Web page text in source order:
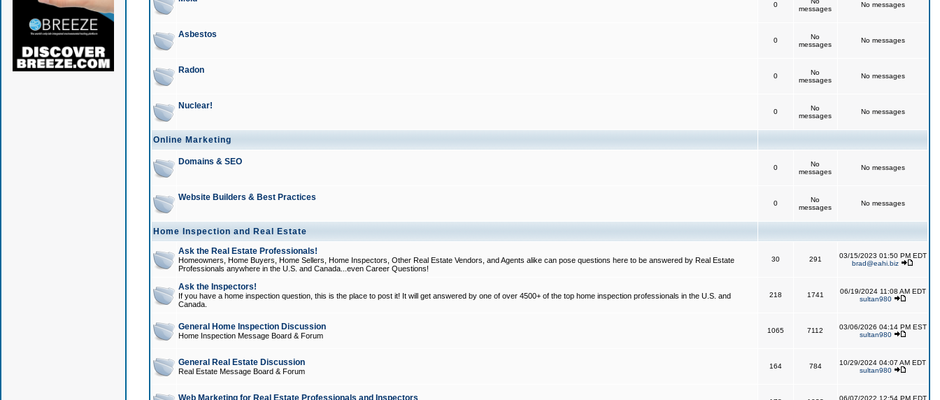
0
messages
No messages
Asbestos
0
No
messages
No messages
Radon
0
No
messages
No messages
Nuclear!
0
No
messages
No messages
Online Marketing
Domains & SEO
0
No
messages
No messages
Website Builders & Best Practices
0
No
messages
No messages
Home Inspection and Real Estate
Ask the Real Estate Professionals!
Homeowners, Home Buyers, Home Sellers, Home Inspectors, Other Real Estate Vendors, and Agents alike can pose questions here to be answered by Real Estate
Professionals anywhere in the U.S. and Canada...even Career Questions!
30 291
03/15/2023 01:50 PM EDT
brad@eahi.biz
Ask the Inspectors!
If you have a home inspection question, this is the place to post it! It will get answered by one of over 4500+ of the top home inspection professionals in the U.S. and
Canada.
218 1741
06/19/2024 11:08 AM EDT
sultan980
General Home Inspection Discussion
Home Inspection Message Board & Forum
1065 7112
03/06/2026 04:14 PM EST
sultan980
General Real Estate Discussion
Real Estate Message Board & Forum
164 784
10/29/2024 04:07 AM EDT
sultan980
Web Marketing for Real Estate Professionals and Inspectors
06/07/2022 12:54 PM EDT